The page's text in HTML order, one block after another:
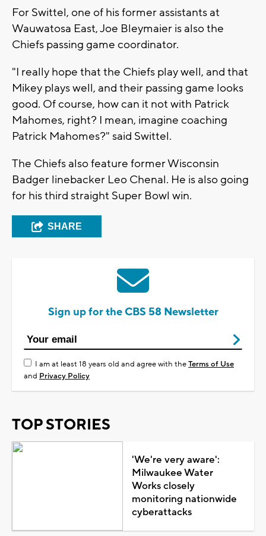
For Swittel, one of his former assistants at
Wauwatosa East, Joe Bleymaier is also the
Chiefs passing game coordinator.
"I really hope that the Chiefs play well, and that
Mikey plays well, and their passing game looks
good. Of course, how can it not with Patrick
Mahomes, right? I mean, imagine coaching
Patrick Mahomes?" said Swittel.
The Chiefs also feature former Wisconsin
Badger linebacker Leo Chenal. He is also going
for his third straight Super Bowl win.
SHARE
Sign up for the CBS 58 Newsletter
I am at least 18 years old and agree with theTerms of Use
and Privacy Policy
TOP STORIES
'We're very aware':
Milwaukee Water
Works closely
monitoring nationwide
cyberattacks